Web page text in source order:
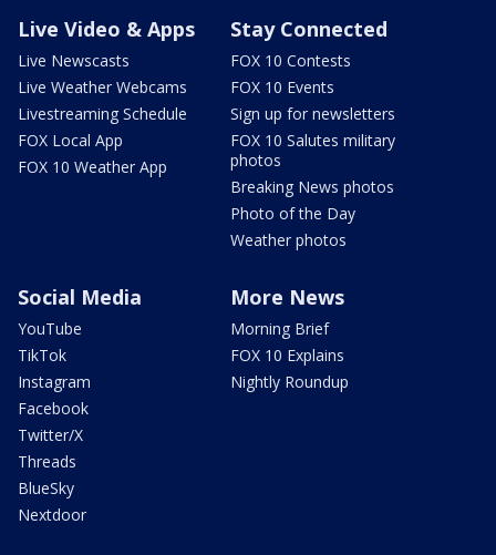
Live Video & Apps
Live Newscasts
Live Weather Webcams
Livestreaming Schedule
FOX Local App
FOX 10 Weather App
Stay Connected
FOX 10 Contests
FOX 10 Events
Sign up for newsletters
FOX 10 Salutes military
photos
Breaking News photos
Photo of the Day
Weather photos
Social Media
YouTube
TikTok
Instagram
Facebook
Twitter/X
Threads
BlueSky
Nextdoor
More News
Morning Brief
FOX 10 Explains
Nightly Roundup